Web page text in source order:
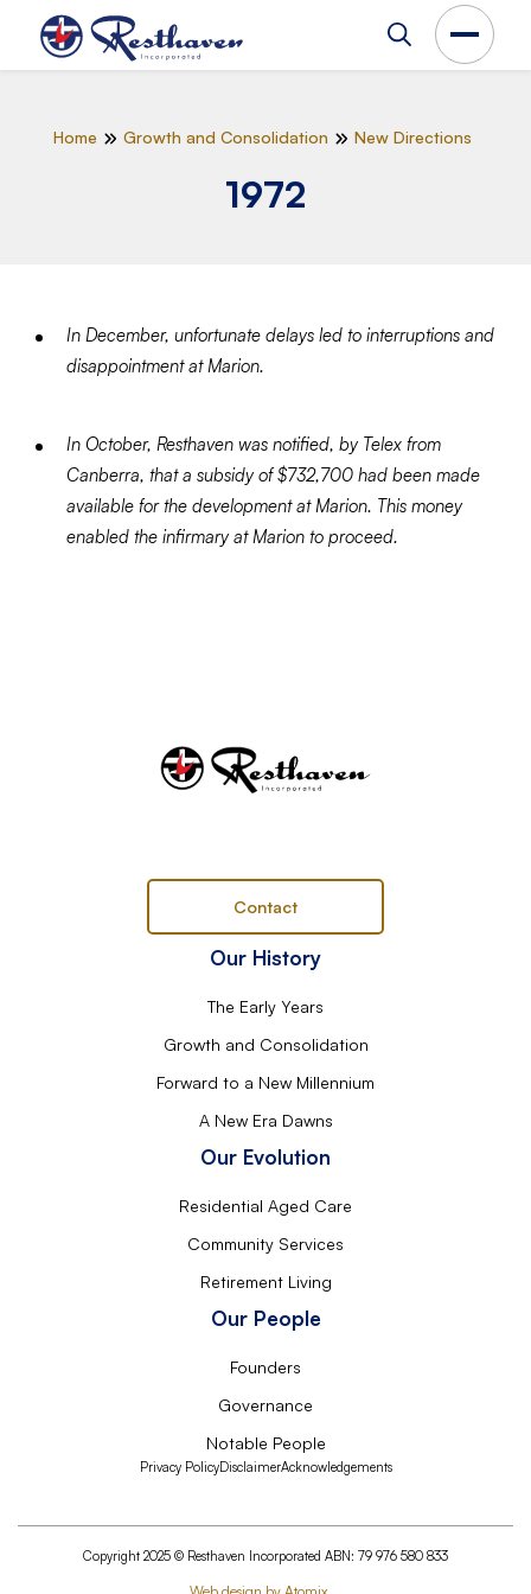
Home Growth and Consolidation New Directions
1972
In December, unfortunate delays led to interruptions and
disappointment at Marion.
In October, Resthaven was notified, by Telex from
Canberra, that a subsidy of $732,700 had been made
available for the development at Marion. This money
enabled the infirmary at Marion to proceed.
Our History
The Early Years
Growth and Consolidation
Forward to a New Millennium
A New Era Dawns
Our Evolution
Residential Aged Care
Community Services
Retirement Living
Our People
Founders
Governance
Notable People
Contact
Privacy PolicyDisclaimerAcknowledgements
Copyright 2025 © Resthaven Incorporated ABN: 79 976 580 833